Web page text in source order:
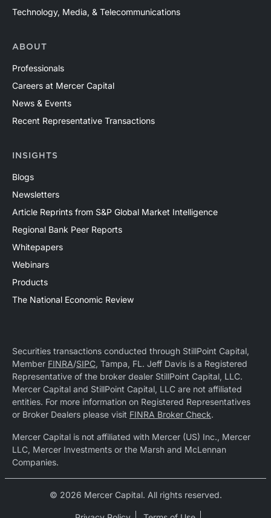
Technology, Media, & Telecommunications
ABOUT
Professionals
Careers at Mercer Capital
News & Events
Recent Representative Transactions
INSIGHTS
Blogs
Newsletters
Article Reprints from S&P Global Market Intelligence
Regional Bank Peer Reports
Whitepapers
Webinars
Products
The National Economic Review
Securities transactions conducted through StillPoint Capital,
Member FINRA/SIPC, Tampa, FL. Jeff Davis is a Registered
Representative of the broker dealer StillPoint Capital, LLC.
Mercer Capital and StillPoint Capital, LLC are not affiliated
entities. For more information on Registered Representatives
or Broker Dealers please visit FINRA Broker Check.
Mercer Capital is not affiliated with Mercer (US) Inc., Mercer
LLC, Mercer Investments or the Marsh and McLennan
Companies.
© 2026 Mercer Capital. All rights reserved.